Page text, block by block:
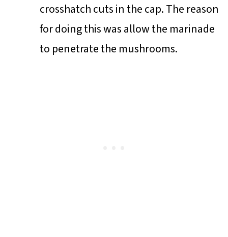
crosshatch cuts in the cap. The reason
for doing this was allow the marinade
to penetrate the mushrooms.